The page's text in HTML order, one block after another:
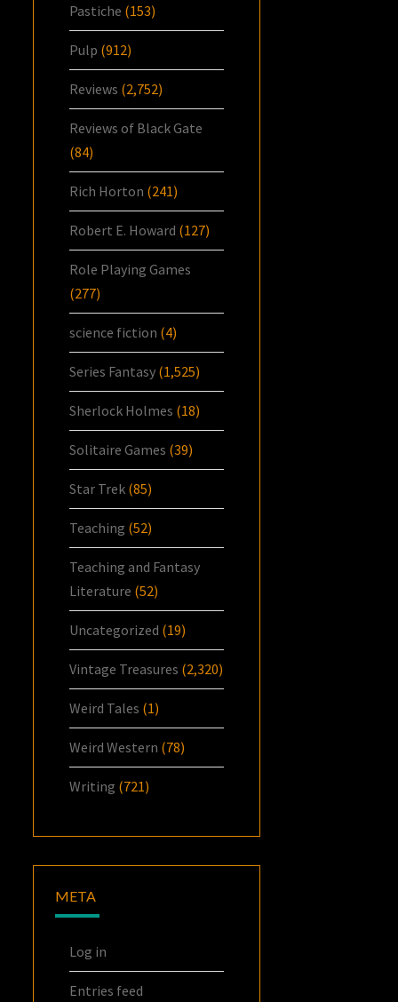
Pastiche (153)
Pulp (912)
Reviews (2,752)
Reviews of Black Gate
(84)
Rich Horton (241)
Robert E. Howard (127)
Role Playing Games
(277)
science fiction (4)
Series Fantasy (1,525)
Sherlock Holmes (18)
Solitaire Games (39)
Star Trek (85)
Teaching (52)
Teaching and Fantasy
Literature (52)
Uncategorized (19)
Vintage Treasures (2,320)
Weird Tales (1)
Weird Western (78)
Writing (721)
META
Log in
Entries feed